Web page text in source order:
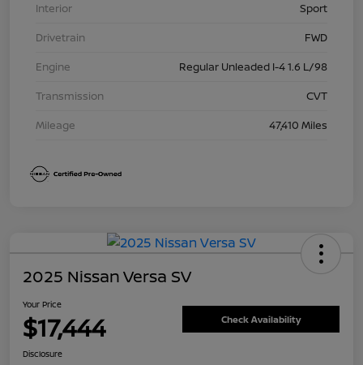
Interior
Sport
Drivetrain
FWD
Engine
Regular Unleaded I-4 1.6 L/98
Transmission
CVT
Mileage
47,410 Miles
2025 Nissan Versa SV
Your Price
$17,444 Check Availability
Disclosure